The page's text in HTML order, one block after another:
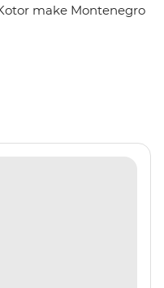
make Montenegro
treasures of the Bay
You’ll be lounging
and tucking into fish